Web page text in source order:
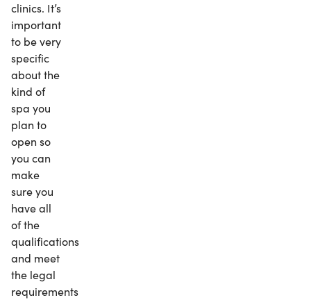
clinics. It’s
important
to be very
specific
about the
kind of
spa you
plan to
open so
you can
make
sure you
have all
of the
qualifications
and meet
the legal
requirements